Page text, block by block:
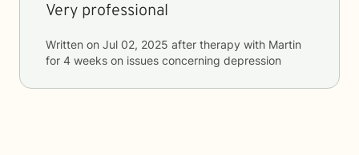
Very professional
Written on Jul 02, 2025 after therapy with Martin
for 4 weeks on issues concerning depression